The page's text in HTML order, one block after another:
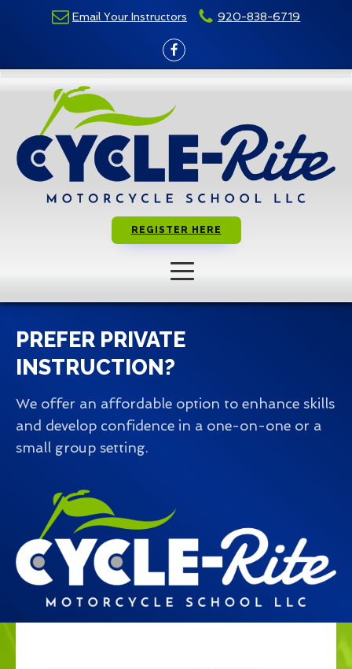
Email Your Instructors 920-838-6719
REGISTER HERE
PREFER PRIVATE
INSTRUCTION?
We offer an affordable option to enhance skills
and develop confidence in a one-on-one or a
small group setting.